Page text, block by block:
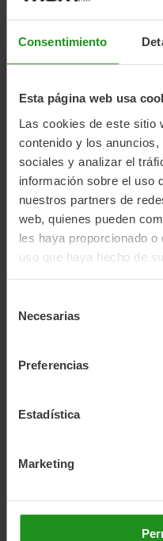
Consentimiento
Esta página web usa
Las cookies de este sitio
contenido y los
sociales y analizar el
información sobre el uso
nuestros partners de
web, quienes pueden
les haya proporcionado
uso que haya hecho de
Necesarias
Preferencias
Estadística
Marketing
The Fold-e BELT is a
automatic gearbox and
and comfortable riding
How does it work?
- Effort and speed
pedalling effort, your
- Calculation of the
analyse this data to
and maintain your desired
- Comfort and simplicity –
- Natural riding experience